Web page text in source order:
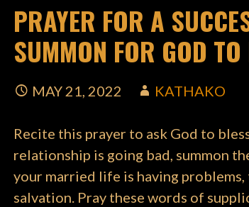
PRAYER FOR A
SUMMON FOR GOD
MAY 21, 2022 KATHAKO
Recite this prayer to ask God to
relationship is going bad, summon
your married life is having
salvation. Pray these words of